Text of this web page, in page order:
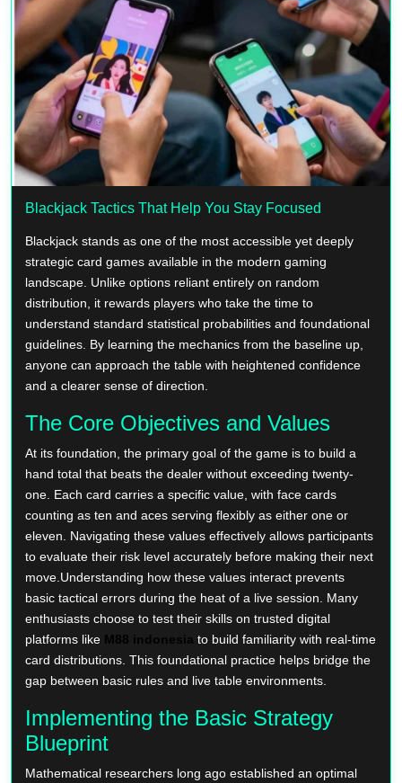
Blackjack Tactics That Help You Stay Focused
Blackjack stands as one of the most accessible yet deeply
strategic card games available in the modern gaming
landscape. Unlike options reliant entirely on random
distribution, it rewards players who take the time to
understand standard statistical probabilities and foundational
guidelines. By learning the mechanics from the baseline up,
anyone can approach the table with heightened confidence
and a clearer sense of direction.
The Core Objectives and Values
At its foundation, the primary goal of the game is to build a
hand total that beats the dealer without exceeding twenty-
one. Each card carries a specific value, with face cards
counting as ten and aces serving flexibly as either one or
eleven. Navigating these values effectively allows participants
to evaluate their risk level accurately before making their next
move.Understanding how these values interact prevents
basic tactical errors during the heat of a live session. Many
enthusiasts choose to test their skills on trusted digital
platforms like M88 indonesia to build familiarity with real-time
card distributions. This foundational practice helps bridge the
gap between basic rules and live table environments.
Implementing the Basic Strategy
Blueprint
Mathematical researchers long ago established an optimal